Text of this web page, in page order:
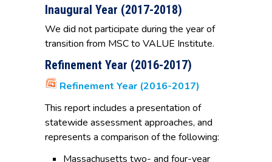
Inaugural Year (2017-2018)
We did not participate during the year of
transition from MSC to VALUE Institute.
Refinement Year (2016-2017)
Refinement Year (2016-2017)
This report includes a presentation of
statewide assessment approaches, and
represents a comparison of the following:
Massachusetts two- and four-year